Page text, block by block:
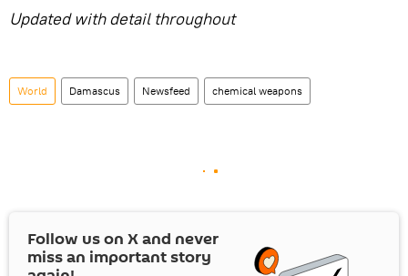
Updated with detail throughout
World Damascus Newsfeed chemical weapons
Follow us on Xand never
miss an important story